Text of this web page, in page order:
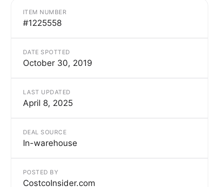
ITEM NUMBER
#1225558
DATE SPOTTED
October 30, 2019
LAST UPDATED
April 8, 2025
DEAL SOURCE
In-warehouse
POSTED BY
CostcoInsider.com